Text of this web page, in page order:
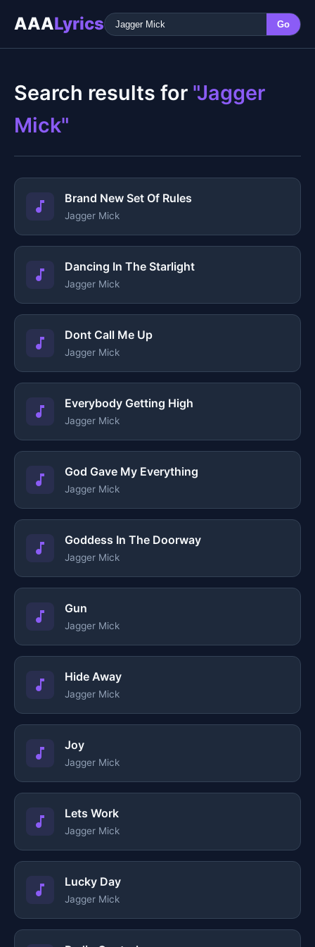
AAALyrics Go
Search results for "Jagger
Mick"
Brand New Set Of Rules
Jagger Mick
Dancing In The Starlight
Jagger Mick
Dont Call Me Up
Jagger Mick
Everybody Getting High
Jagger Mick
God Gave My Everything
Jagger Mick
Goddess In The Doorway
Jagger Mick
Gun
Jagger Mick
Hide Away
Jagger Mick
Joy
Jagger Mick
Lets Work
Jagger Mick
Lucky Day
Jagger Mick